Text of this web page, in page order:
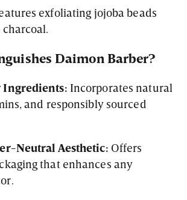
exfoliating jojoba beads
Daimon Barber?
Incorporates natural
and responsibly sourced
Neutral Aesthetic: Offers
that enhances any